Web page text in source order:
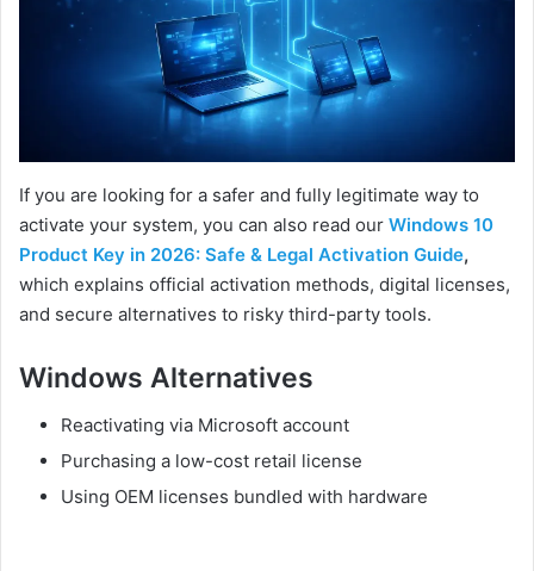
If you are looking for a safer and fully legitimate way to
activate your system, you can also read our Windows 10
Product Key in 2026: Safe & Legal Activation Guide,
which explains official activation methods, digital licenses,
and secure alternatives to risky third-party tools.
Windows Alternatives
Reactivating via Microsoft account
Purchasing a low-cost retail license
Using OEM licenses bundled with hardware